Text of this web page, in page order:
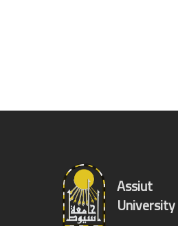
Assiut
University